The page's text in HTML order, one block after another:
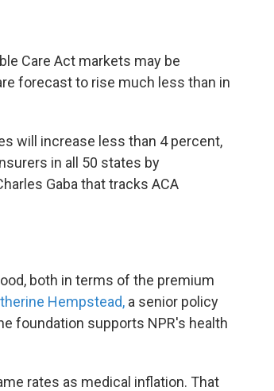
Care Act markets may be
forecast to rise much less than in
will increase less than 4 percent,
in all 50 states by
Gaba that tracks ACA
both in terms of the premium
Hempstead, a senior policy
foundation supports NPR's health
rates as medical inflation. That